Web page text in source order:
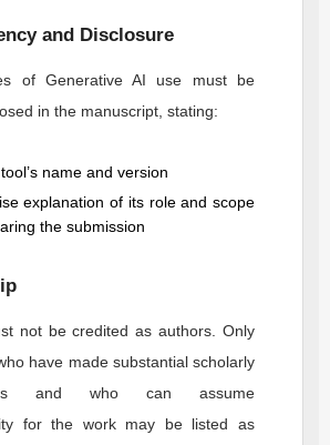
and Disclosure
of Generative AI use must be
in the manuscript, stating:
name and version
explanation of its role and scope
the submission
not be credited as authors. Only
have made substantial scholarly
and who can assume
for the work may be listed as